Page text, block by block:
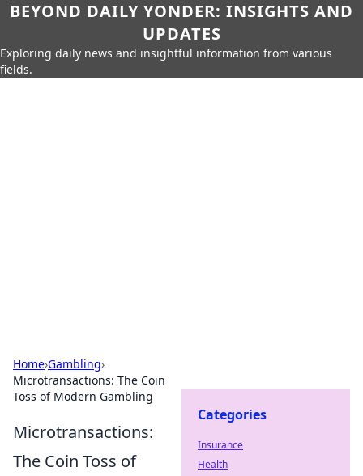
BEYOND DAILY YONDER: INSIGHTS AND
UPDATES
Exploring daily news and insightful information from various
fields.
Home›Gambling›
Microtransactions: The Coin
Toss of Modern Gambling
Microtransactions:
The Coin Toss of
Categories
Insurance
Health